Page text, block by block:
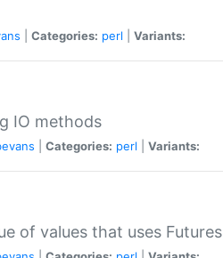
Categories: perl Variants:
IO methods
Categories: perl Variants:
of values that uses Futures